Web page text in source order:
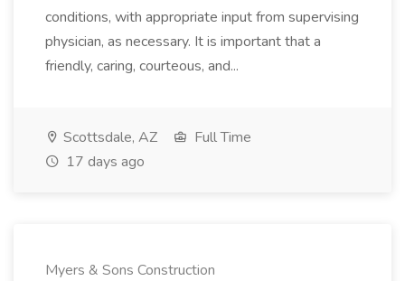
conditions, with appropriate input from supervising
physician, as necessary. It is important that a
friendly, caring, courteous, and...
Scottsdale, AZ
Full Time
17 days ago
Myers & Sons Construction